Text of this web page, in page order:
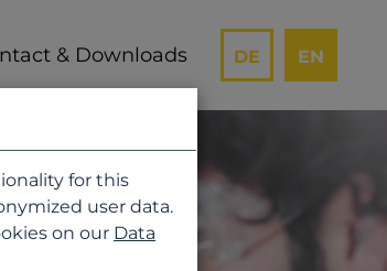
& Downloads DE EN
for this
user data.
on our Data